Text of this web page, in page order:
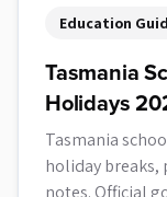
Education
Tasmania
Holidays
Tasmania
holiday breaks,
notes. Official